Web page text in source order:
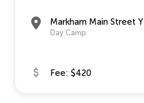
Markham Main Street Y
Day Camp
Fee: $420